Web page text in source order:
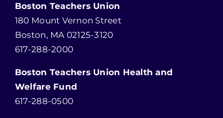
Boston Teachers Union
180 Mount Vernon Street
Boston, MA 02125-3120
617-288-2000
Boston Teachers Union Health and
Welfare Fund
617-288-0500